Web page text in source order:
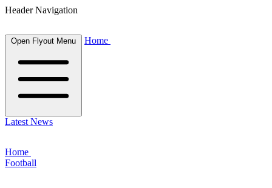
Header Navigation
Open Flyout Menu Home
Latest News
Home
Football